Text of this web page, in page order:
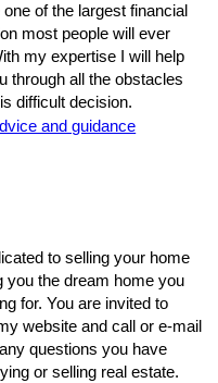
of the largest financial
most people will ever
my expertise I will help
through all the obstacles
difficult decision.
and guidance
to selling your home
you the dream home you
for. You are invited to
website and call or e-mail
questions you have
or selling real estate.